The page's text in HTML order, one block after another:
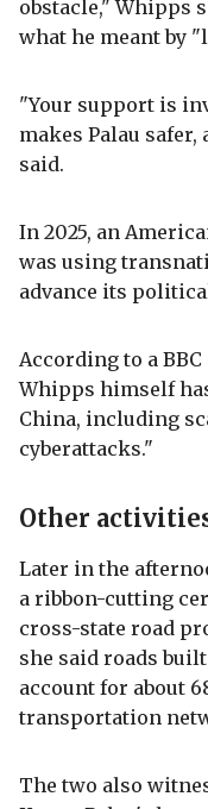
obstacle," Whipps
what he meant by
"Your support is
makes Palau safer,
said.
In 2025, an
was using
advance its
According to a
Whipps himself
China, including
cyberattacks."
Other
Later in the
a ribbon-cutting
cross-state road
she said roads
account for about
transportation
The two also